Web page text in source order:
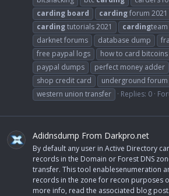
carding board cardingforum 2021
cardingtutorials 2021 cardingteam
darknet forums
database dump
free paypal logs
how to card bitcoins
paypal dumps
perfect money adder
shop credit card
underground forum
western union transfer
Replies: 0
Adidnsdump From Darkpro.net
By default any user in Active Directory
records in the Domain or Forest DNS
transfer. This tool enablesenumeration
records in the zone for recon purposes
more info, read the associated blog